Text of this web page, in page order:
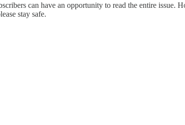
can have an opportunity to read the entire issue.
stay safe.